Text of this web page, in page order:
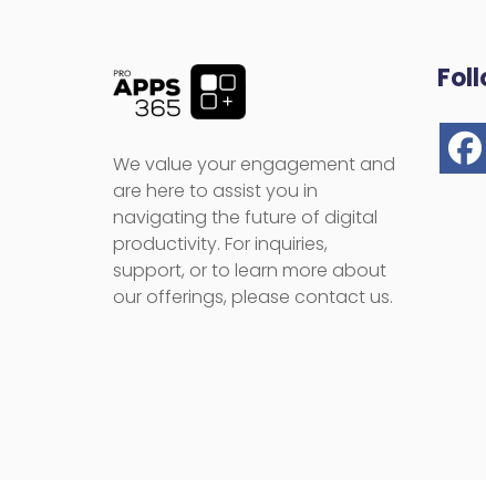
We value your engagement and
are here to assist you in
navigating the future of digital
productivity. For inquiries,
support, or to learn more about
our offerings, please contact us.